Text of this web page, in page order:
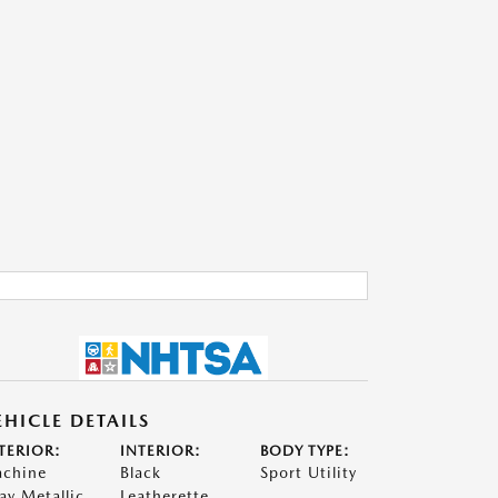
DETAILS
INTERIOR:
Black
BODY TYPE:
Sport Utility